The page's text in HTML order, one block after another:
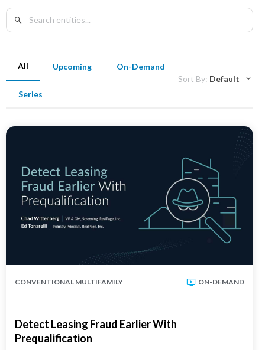
All Upcoming On-Demand
Series
Sort By: Default
CONVENTIONAL MULTIFAMILY ON-DEMAND
Detect Leasing Fraud Earlier With
Prequalification